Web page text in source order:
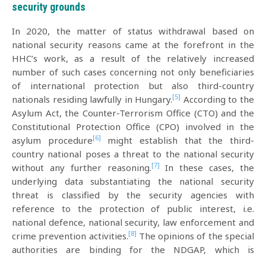
security grounds
In 2020, the matter of status withdrawal based on
national security reasons came at the forefront in the
HHC’s work, as a result of the relatively increased
number of such cases concerning not only beneficiaries
of international protection but also third-country
nationals residing lawfully in Hungary.[5] According to the
Asylum Act, the Counter-Terrorism Office (CTO) and the
Constitutional Protection Office (CPO) involved in the
asylum procedure[6]
might establish that the third-
country national poses a threat to the national security
without any further reasoning.[7]
In these cases, the
underlying data substantiating the national security
threat is classified by the security agencies with
reference to the protection of public interest, i.e.
national defence, national security, law enforcement and
crime prevention activities.[8] The opinions of the special
authorities are binding for the NDGAP, which is